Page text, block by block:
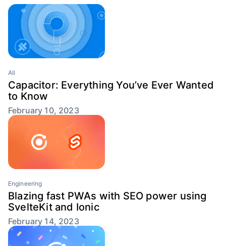
All
Capacitor: Everything You’ve Ever Wanted
to Know
February 10, 2023
Engineering
Blazing fast PWAs with SEO power using
SvelteKit and Ionic
February 14, 2023